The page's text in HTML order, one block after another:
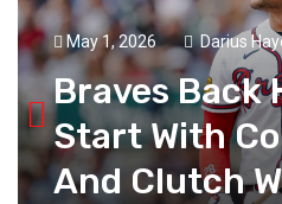
May 1, 2026 Darius
Braves Back
Start With
And Clutch